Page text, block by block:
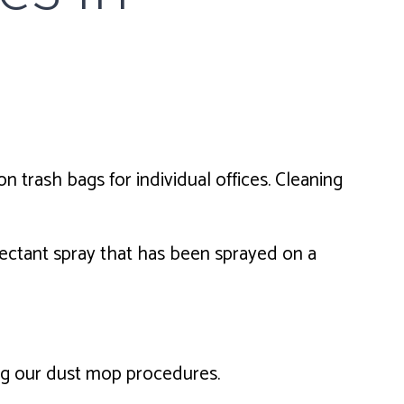
trash bags for individual offices. Cleaning
spray that has been sprayed on a
our dust mop procedures.